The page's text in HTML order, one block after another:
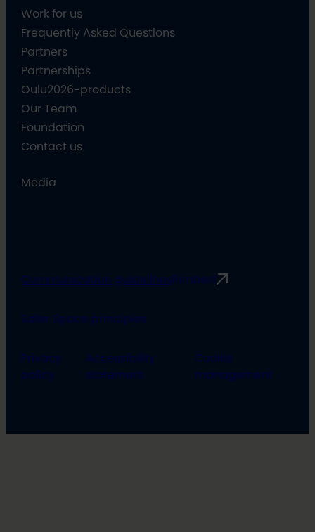
Work for us
Frequently Asked Questions
Partners
Partnerships
Oulu2026-products
Our Team
Foundation
Contact us
Media
Communication guidelinesRimbert
Safer Space principles
Privacy
policy
Accessibility
statement
Cookie
management